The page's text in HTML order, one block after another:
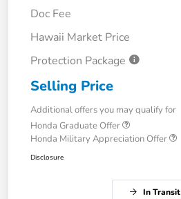
Doc Fee
Hawaii Market Price
Protection Package
Selling Price
Additional offers you may qualify for
Honda Graduate Offer
Honda Military Appreciation Offer
Disclosure
In Transit